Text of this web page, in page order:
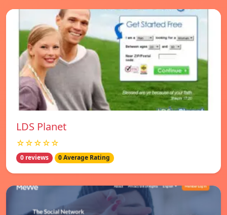
LDS Planet
☆☆☆☆☆
0 reviews 0 Average Rating